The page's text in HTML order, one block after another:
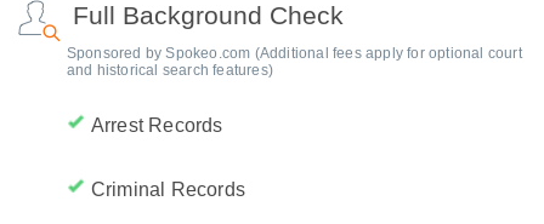
Full Background Check
Sponsored by Spokeo.com (Additional fees apply for optional court
and historical search features)
Arrest Records
Criminal Records